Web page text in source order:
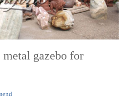
gazebo for